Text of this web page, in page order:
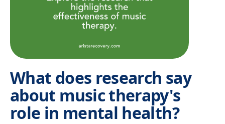
What does research say
about music therapy's
role in mental health?